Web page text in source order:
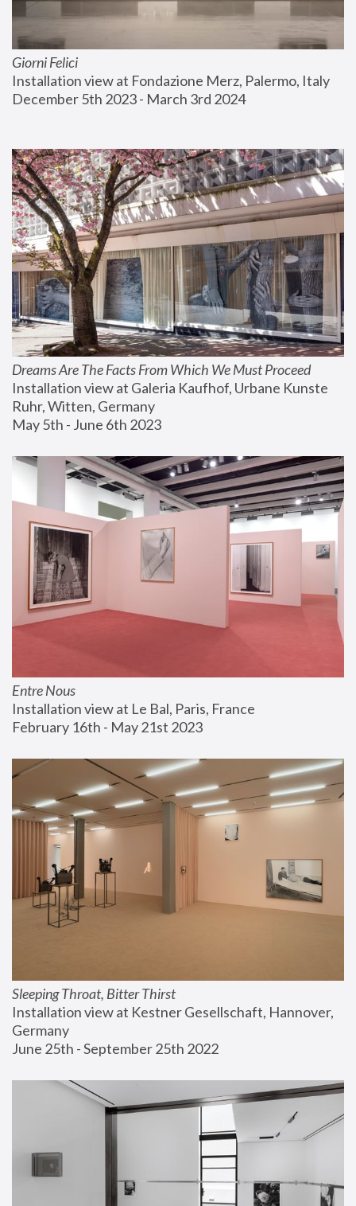
Giorni Felici
Installation view at Fondazione Merz, Palermo, Italy
December 5th 2023 - March 3rd 2024
Dreams Are The Facts From Which We Must Proceed
Installation view at Galeria Kaufhof, Urbane Kunste
Ruhr, Witten, Germany
May 5th - June 6th 2023
Entre Nous
Installation view at Le Bal, Paris, France
February 16th - May 21st 2023
Sleeping Throat, Bitter Thirst
Installation view at Kestner Gesellschaft, Hannover,
Germany
June 25th - September 25th 2022